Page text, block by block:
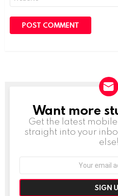
NEWSLETTER
Want more
Get the latest
straight into your
else!